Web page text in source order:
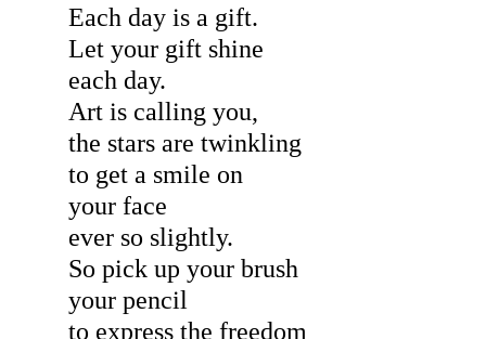
Each day is a gift.
Let your gift shine
each day.
Art is calling you,
the stars are twinkling
to get a smile on
your face
ever so slightly.
So pick up your brush
your pencil
to express the freedom